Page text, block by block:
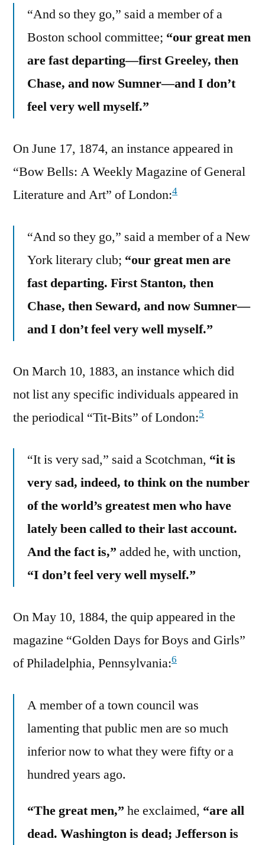
“And so they go,” said a member of a
Boston school committee; “our great men
are fast departing—first Greeley, then
Chase, and now Sumner—and I don’t
feel very well myself.”
On June 17, 1874, an instance appeared in
“Bow Bells: A Weekly Magazine of General
Literature and Art” of London:4
“And so they go,” said a member of a New
York literary club; “our great men are
fast departing. First Stanton, then
Chase, then Seward, and now Sumner—
and I don’t feel very well myself.”
On March 10, 1883, an instance which did
not list any specific individuals appeared in
the periodical “Tit-Bits” of London:5
“It is very sad,” said a Scotchman, “it is
very sad, indeed, to think on the number
of the world’s greatest men who have
lately been called to their last account.
And the fact is,” added he, with unction,
“I don’t feel very well myself.”
On May 10, 1884, the quip appeared in the
magazine “Golden Days for Boys and Girls”
of Philadelphia, Pennsylvania:6
A member of a town council was
lamenting that public men are so much
inferior now to what they were fifty or a
hundred years ago.
“The great men,” he exclaimed, “are all
dead. Washington is dead; Jefferson is